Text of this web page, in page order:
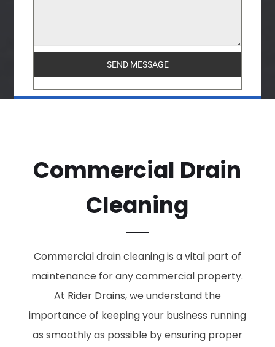
SEND MESSAGE
Commercial Drain
Cleaning
Commercial drain cleaning is a vital part of
maintenance for any commercial property.
At Rider Drains, we understand the
importance of keeping your business running
as smoothly as possible by ensuring proper